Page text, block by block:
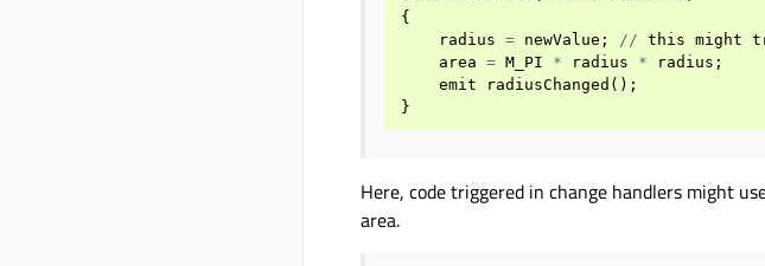
{
radius = newValue ; // this might
area = M_PI * radius * radius ;
emit
radiusChanged ();
}
Here, code triggered in change handlers might
area.